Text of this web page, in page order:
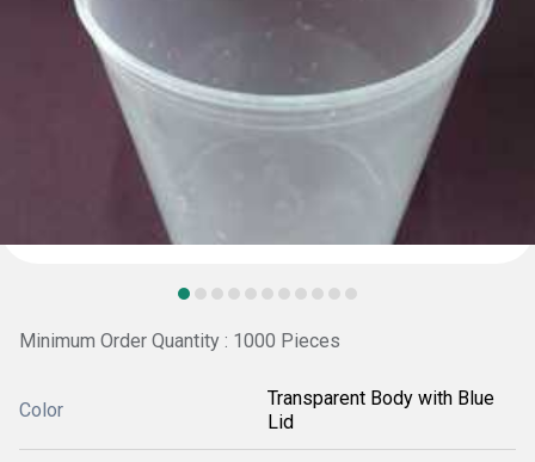
Minimum Order Quantity : 1000 Pieces
Color
Transparent Body with Blue
Lid